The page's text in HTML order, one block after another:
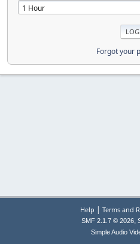
Forgot your
Help | Terms and
SMF 2.1.7 © 2026,
Simple Audio